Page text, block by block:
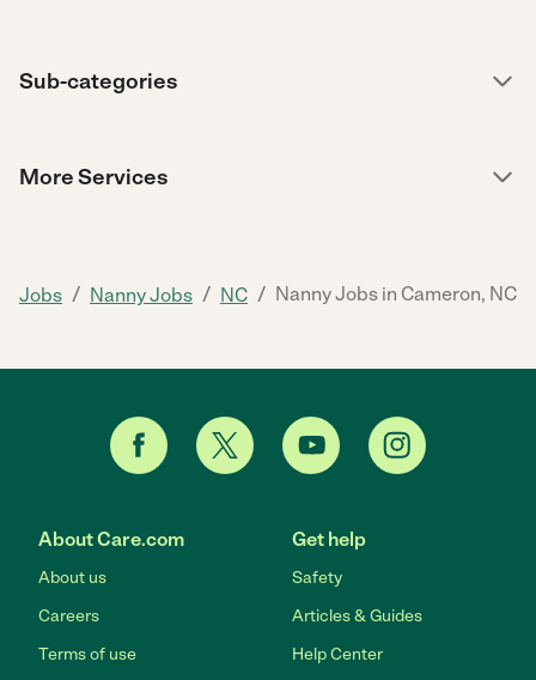
Sub-categories
More Services
Jobs / Nanny Jobs / NC / Nanny Jobs in Cameron, NC
About Care.com
About us
Careers
Terms of use
Get help
Safety
Articles & Guides
Help Center